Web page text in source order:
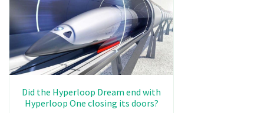
Did the Hyperloop Dream end with
Hyperloop One closing its doors?